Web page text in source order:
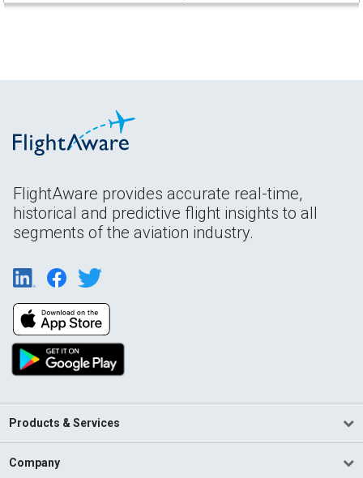
FlightAware provides accurate real-time,
historical and predictive flight insights to all
segments of the aviation industry.
Products & Services
Company